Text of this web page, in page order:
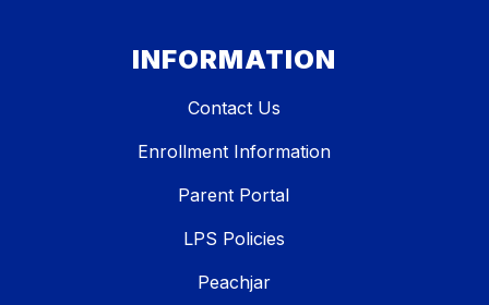
INFORMATION
Contact Us
Enrollment Information
Parent Portal
LPS Policies
Peachjar